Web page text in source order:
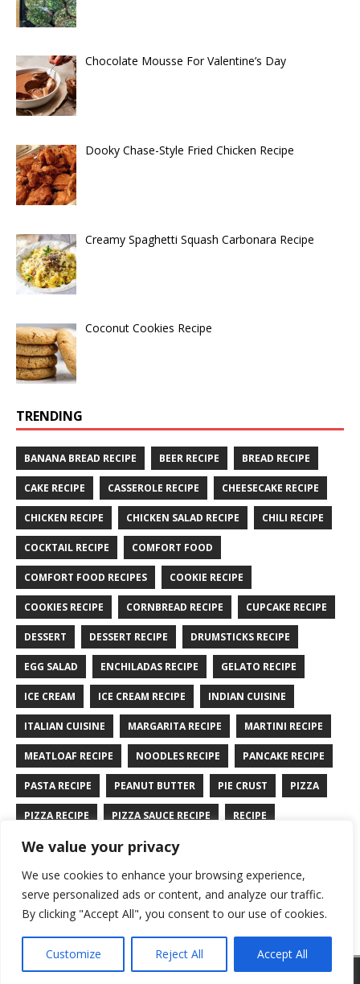
We value your privacy
We use cookies to enhance your browsing experience,
serve personalized ads or content, and analyze our traffic.
By clicking "Accept All", you consent to our use of cookies.
Customize Reject All Accept All
Chocolate Mousse For Valentine’s Day
Dooky Chase-Style Fried Chicken Recipe
Creamy Spaghetti Squash Carbonara Recipe
Coconut Cookies Recipe
TRENDING
BANANA BREAD RECIPE BEER RECIPE BREAD RECIPE
CAKE RECIPE CASSEROLE RECIPE CHEESECAKE RECIPE
CHICKEN RECIPE CHICKEN SALAD RECIPE CHILI RECIPE
COCKTAIL RECIPE COMFORT FOOD
COMFORT FOOD RECIPES COOKIE RECIPE
COOKIES RECIPE CORNBREAD RECIPE CUPCAKE RECIPE
DESSERT DESSERT RECIPE DRUMSTICKS RECIPE
EGG SALAD ENCHILADAS RECIPE GELATO RECIPE
ICE CREAM ICE CREAM RECIPE INDIAN CUISINE
ITALIAN CUISINE MARGARITA RECIPE MARTINI RECIPE
MEATLOAF RECIPE NOODLES RECIPE PANCAKE RECIPE
PASTA RECIPE PEANUT BUTTER PIE CRUST PIZZA
PIZZA RECIPE PIZZA SAUCE RECIPE RECIPE
RYE BREAD RECIPE SALAD RECIPE
SANDWICH RECIPE SAUCE RECIPE STIR FRY RECIPE
TURKEY RECIPE
Copyright © 2026 | WordPress Theme byMH Themes